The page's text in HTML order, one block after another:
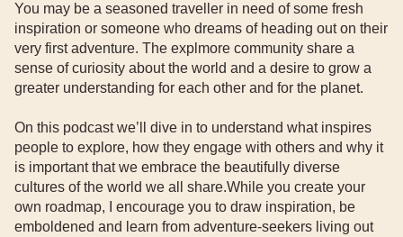
You may be a seasoned traveller in need of some fresh
inspiration or someone who dreams of heading out on their
very first adventure. The explmore community share a
sense of curiosity about the world and a desire to grow a
greater understanding for each other and for the planet.
On this podcast we’ll dive in to understand what inspires
people to explore, how they engage with others and why it
is important that we embrace the beautifully diverse
cultures of the world we all share.While you create your
own roadmap, I encourage you to draw inspiration, be
emboldened and learn from adventure-seekers living out